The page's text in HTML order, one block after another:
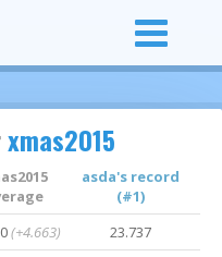
xmas2015
asda's record
(#1)
(+4.663)
23.737